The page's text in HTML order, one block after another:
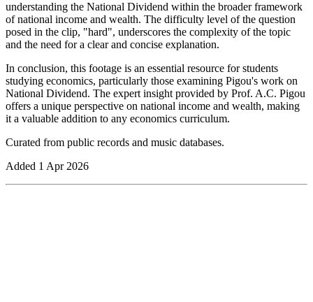
understanding the National Dividend within the broader framework
of national income and wealth. The difficulty level of the question
posed in the clip, "hard", underscores the complexity of the topic
and the need for a clear and concise explanation.
In conclusion, this footage is an essential resource for students
studying economics, particularly those examining Pigou's work on
National Dividend. The expert insight provided by Prof. A.C. Pigou
offers a unique perspective on national income and wealth, making
it a valuable addition to any economics curriculum.
Curated from public records and music databases.
Added 1 Apr 2026